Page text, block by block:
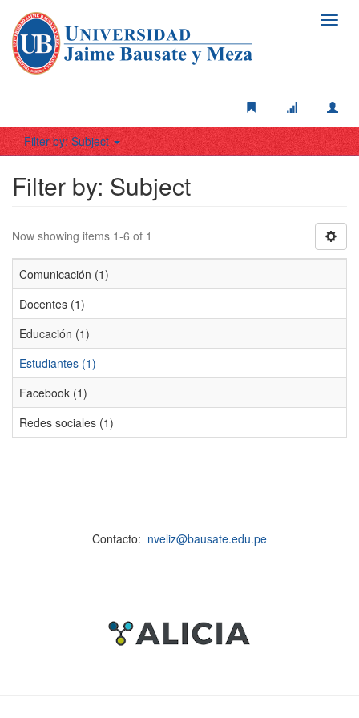
Filter by: Subject
Filter by: Subject
Now showing items 1-6 of 1
Comunicación (1)
Docentes (1)
Educación (1)
Estudiantes (1)
Facebook (1)
Redes sociales (1)
Contacto: nveliz@bausate.edu.pe